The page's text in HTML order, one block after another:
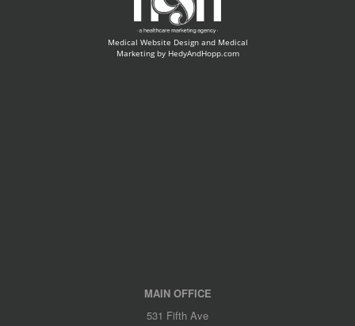
Medical Website Design and Medical
Marketing by HedyAndHopp.com
MAIN OFFICE
531 Fifth Ave